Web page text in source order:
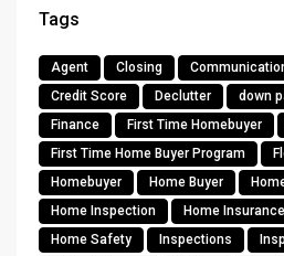
Tags
Agent Closing
Credit Score
Declutter down
Finance
First Time Homebuyer
First Time Home Buyer Program
Homebuyer
Home Buyer
Home Inspection
Home Insurance
Home Safety
Inspections